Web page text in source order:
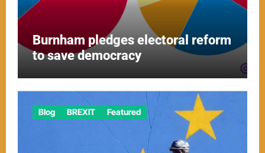
Burnham pledges electoral reform
to save democracy
Blog BREXIT Featured